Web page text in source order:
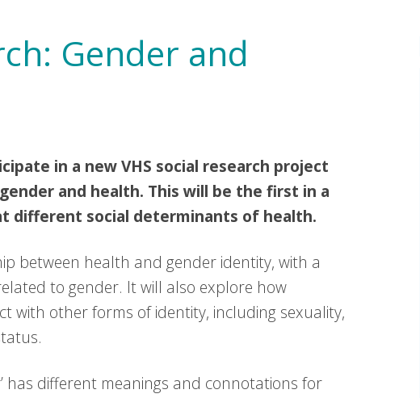
Gender and
in a new VHS social research project
and health. This will be the first in a
different social determinants of health.
between health and gender identity, with a
to gender. It will also explore how
with other forms of identity, including sexuality,
has different meanings and connotations for